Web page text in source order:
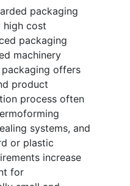
packaging
high cost
packaging
machinery
packaging offers
product
process often
systems, and
or plastic
increase
for